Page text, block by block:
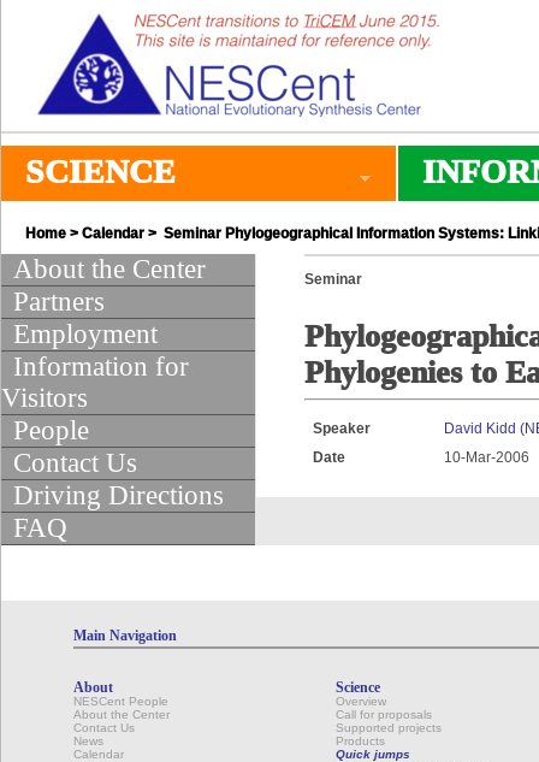
SCIENCE
Home > Calendar > Seminar Phylogeographical Information Systems:
About the Center
Partners
Employment
Information for
Visitors
People
Contact Us
Driving Directions
FAQ
Seminar
Phylogenies to
Speaker
David Kidd
Date
10-Mar-2006
Main Navigation
About
NESCent People
About the Center
Contact Us
News
Calendar
Science
Overview
Call for proposals
Supported projects
Products
Quick jumps